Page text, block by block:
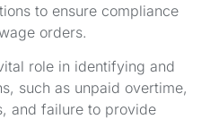
to ensure compliance
orders.
role in identifying and
such as unpaid overtime,
and failure to provide